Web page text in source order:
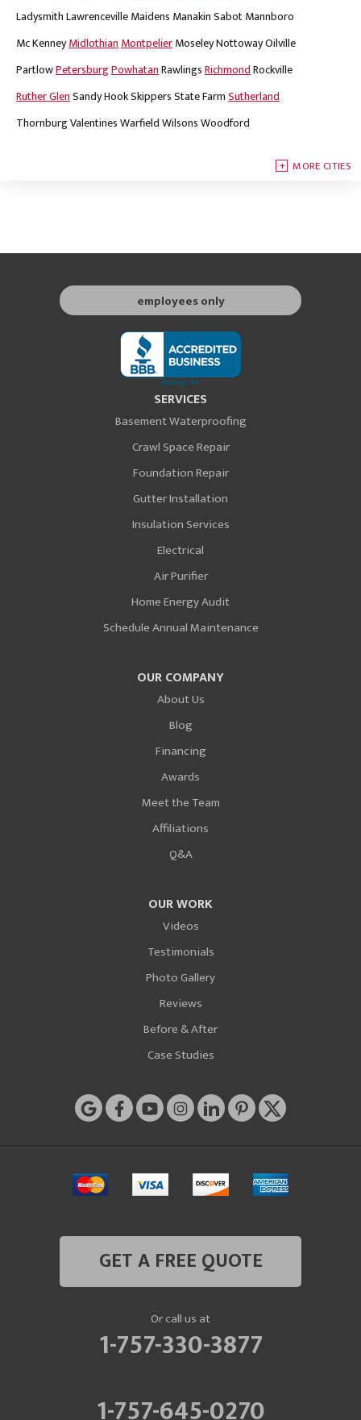
LadysmithLawrencevilleMaidens Manakin SabotMannboro
Mc KenneyMidlothianMontpelierMoseleyNottowayOilville
PartlowPetersburgPowhatanRawlingsRichmondRockville
Ruther GlenSandy HookSkippersState FarmSutherland
ThornburgValentinesWarfieldWilsonsWoodford
MORE CITIES
employees only
SERVICES
Basement Waterproofing
Crawl Space Repair
Foundation Repair
Gutter Installation
Insulation Services
Electrical
Air Purifier
Home Energy Audit
Schedule Annual Maintenance
OUR COMPANY
About Us
Blog
Financing
Awards
Meet the Team
Affiliations
Q&A
OUR WORK
Videos
Testimonials
Photo Gallery
Reviews
Before & After
Case Studies
GET A FREE QUOTE
Or call us at
1-757-330-3877